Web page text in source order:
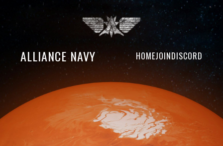
ALLIANCE NAVY HOMEJOINDISCORD